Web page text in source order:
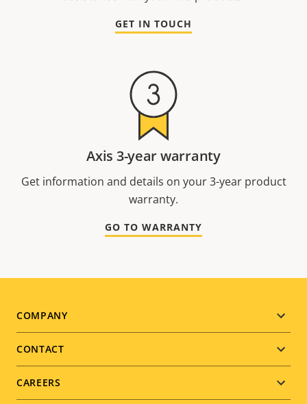
GET IN TOUCH
Axis 3-year warranty
Get information and details on your 3-year product
warranty.
GO TO WARRANTY
Footer
menu
COMPANY
CONTACT
CAREERS